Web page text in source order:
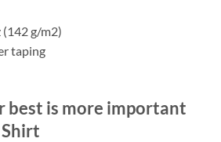
(142 g/m2)
taping
best is more important